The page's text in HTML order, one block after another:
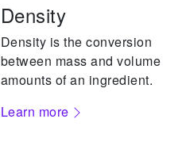
Density
Density is the conversion
between mass and volume
amounts of an ingredient.
Learn more